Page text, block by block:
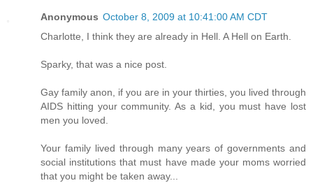
Anonymous October 8, 2009 at 10:41:00 AM CDT
Charlotte, I think they are already in Hell. A Hell on Earth.
Sparky, that was a nice post.
Gay family anon, if you are in your thirties, you lived through
AIDS hitting your community. As a kid, you must have lost
men you loved.
Your family lived through many years of governments and
social institutions that must have made your moms worried
that you might be taken away...